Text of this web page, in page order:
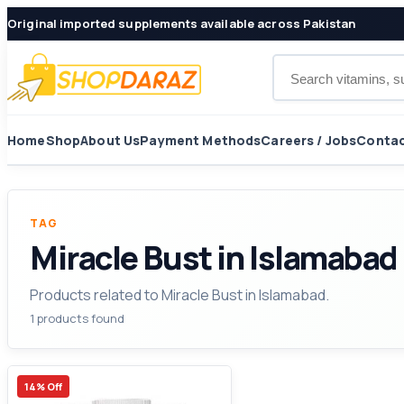
Original imported supplements available across Pakistan
HomeShopAbout UsPayment MethodsCareers / Jobs
TAG
Miracle Bust in Islamabad
Products related to Miracle Bust in Islamabad.
1 products found
14% Off